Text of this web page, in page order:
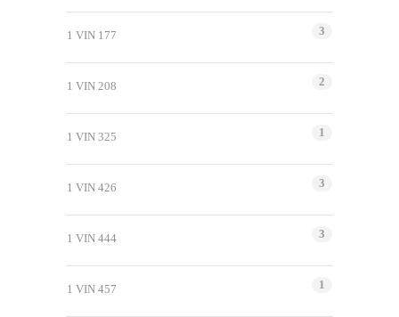
1 VIN 177 3
1 VIN 208 2
1 VIN 325 1
1 VIN 426 3
1 VIN 444 3
1 VIN 457 1